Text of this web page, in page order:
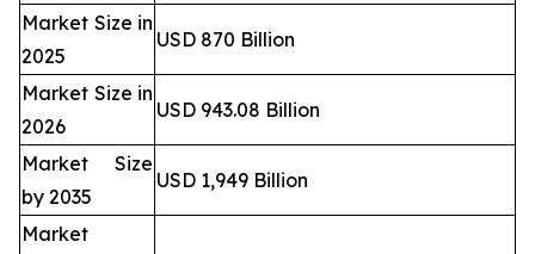
Market Size in
2025
USD 870 Billion
Market Size in
2026
USD 943.08 Billion
Market Size
by 2035
USD 1,949 Billion
Market